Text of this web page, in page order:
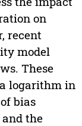
on
recent
model
These
logarithm in
bias
the